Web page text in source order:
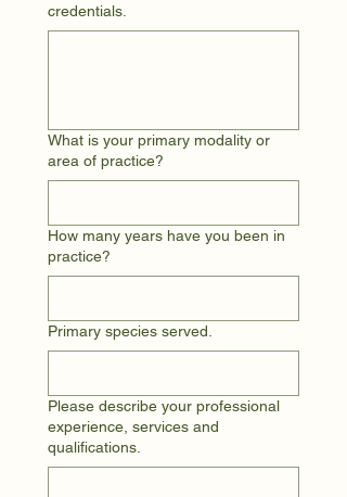
credentials.
What is your primary modality or
area of practice?
How many years have you been in
practice?
Primary species served.
Please describe your professional
experience, services and
qualifications.